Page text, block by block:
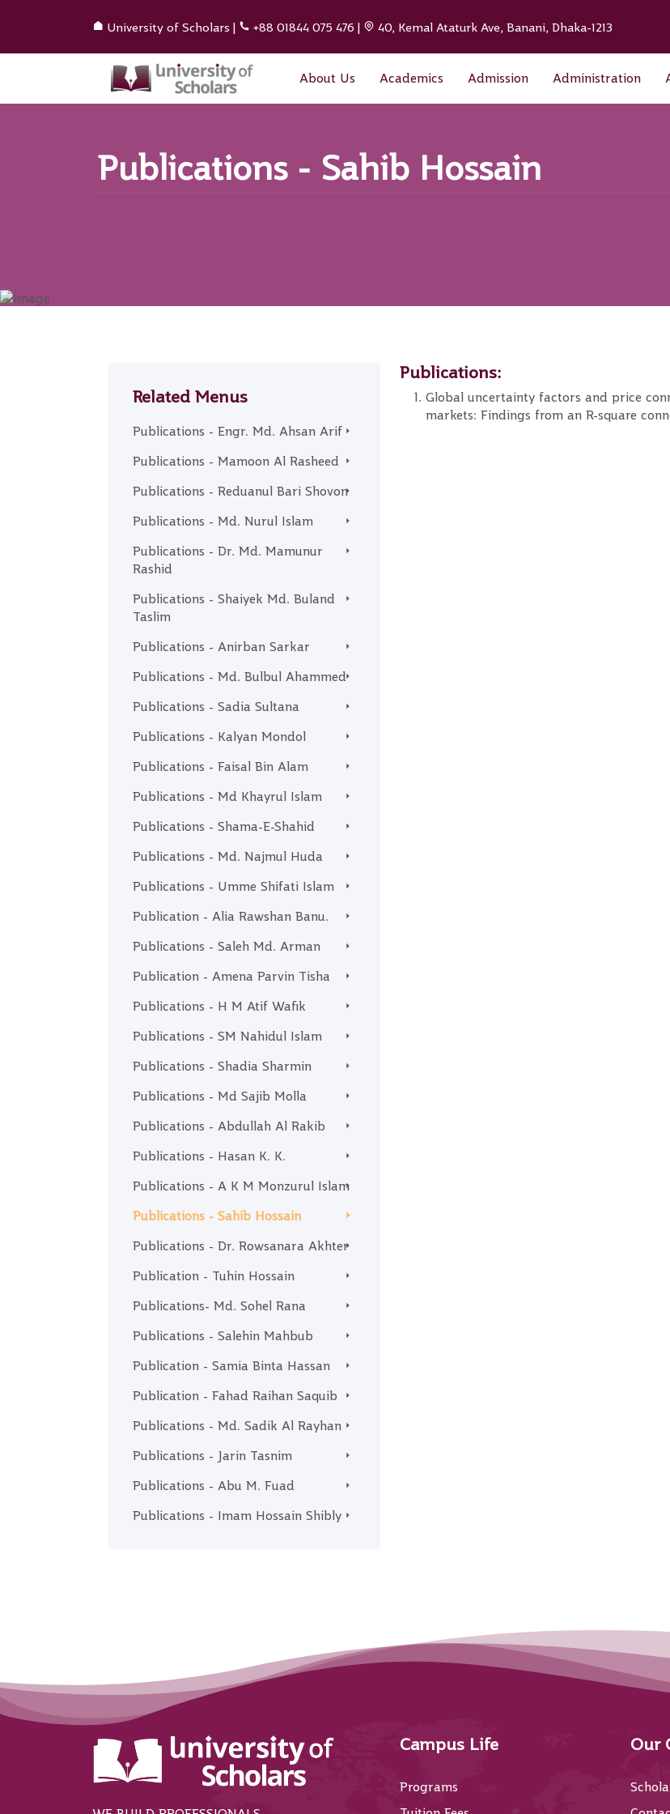
University of Scholars | +88 01844 075 476 | 40, Kemal Ataturk Ave, Banani, Dhaka-1213
About Us Academics Admission Administration
Publications - Sahib Hossain
Related Menus
Publications - Engr. Md. Ahsan Arif
Publications - Mamoon Al Rasheed
Publications - Reduanul Bari Shovon
Publications - Md. Nurul Islam
Publications - Dr. Md. Mamunur
Rashid
Publications - Shaiyek Md. Buland
Taslim
Publications - Anirban Sarkar
Publications - Md. Bulbul Ahammed
Publications - Sadia Sultana
Publications - Kalyan Mondol
Publications - Faisal Bin Alam
Publications - Md Khayrul Islam
Publications - Shama-E-Shahid
Publications - Md. Najmul Huda
Publications - Umme Shifati Islam
Publication - Alia Rawshan Banu.
Publications - Saleh Md. Arman
Publication - Amena Parvin Tisha
Publications - H M Atif Wafik
Publications - SM Nahidul Islam
Publications - Shadia Sharmin
Publications - Md Sajib Molla
Publications - Abdullah Al Rakib
Publications - Hasan K. K.
Publications - A K M Monzurul Islam
Publications - Sahib Hossain
Publications - Dr. Rowsanara Akhter
Publication - Tuhin Hossain
Publications- Md. Sohel Rana
Publications - Salehin Mahbub
Publication - Samia Binta Hassan
Publication - Fahad Raihan Saquib
Publications - Md. Sadik Al Rayhan
Publications - Jarin Tasnim
Publications - Abu M. Fuad
Publications - Imam Hossain Shibly
Publications:
Global uncertainty factors and price
markets: Findings from an R-square
Campus Life
Programs
Our